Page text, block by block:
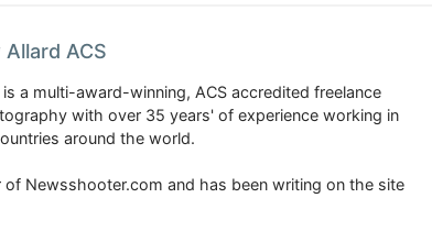
ACS
a multi-award-winning, ACS accredited freelance
with over 35 years' of experience working in
around the world.
of Newsshooter.com and has been writing on the site